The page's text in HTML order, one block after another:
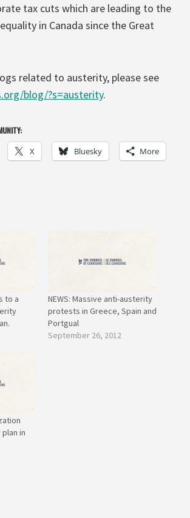
tax cuts which are leading to the
in Canada since the Great
related to austerity, please see
blog/?s=austerity.
X Bluesky More
to a
NEWS: Massive anti-austerity
protests in Greece, Spain and
Portgual
September 26, 2012
in